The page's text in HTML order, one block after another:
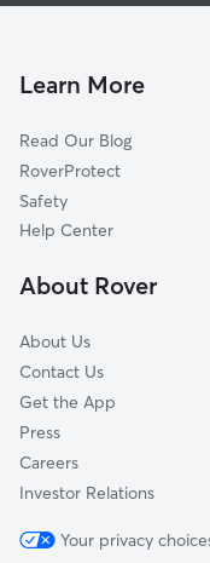
Pet Boarding in
Doggy Day Care in
Learn More
Read Our Blog
RoverProtect
Safety
Help Center
About Rover
About Us
Contact Us
Get the App
Press
Careers
Investor Relations
Your privacy